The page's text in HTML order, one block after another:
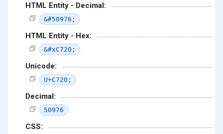
HTML Entity - Decimal:
&#50976;
HTML Entity - Hex:
&#xC720;
Unicode:
U+C720;
Decimal:
50976
CSS: